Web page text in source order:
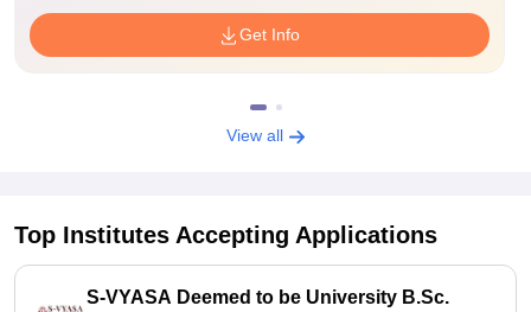
Get Info
View all
Top Institutes Accepting Applications
S-VYASA Deemed to be University B.Sc.